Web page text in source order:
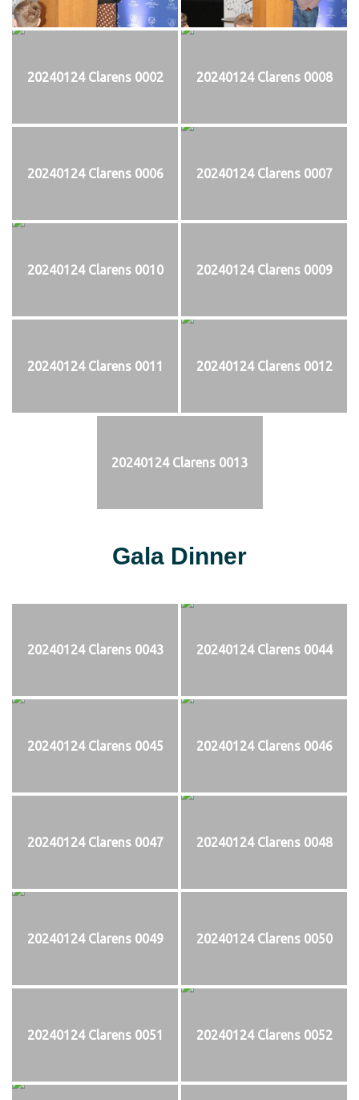
20240124 Clarens 0002 20240124 Clarens 0008
20240124 Clarens 0006 20240124 Clarens 0007
20240124 Clarens 0010 20240124 Clarens 0009
20240124 Clarens 0011 20240124 Clarens 0012
20240124 Clarens 0013
Gala Dinner
20240124 Clarens 0043 20240124 Clarens 0044
20240124 Clarens 0045 20240124 Clarens 0046
20240124 Clarens 0047 20240124 Clarens 0048
20240124 Clarens 0049 20240124 Clarens 0050
20240124 Clarens 0051 20240124 Clarens 0052